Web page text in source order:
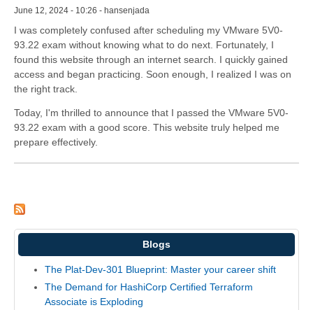
June 12, 2024 - 10:26 - hansenjada
I was completely confused after scheduling my VMware 5V0-
93.22 exam without knowing what to do next. Fortunately, I
found this website through an internet search. I quickly gained
access and began practicing. Soon enough, I realized I was on
the right track.
Today, I'm thrilled to announce that I passed the VMware 5V0-
93.22 exam with a good score. This website truly helped me
prepare effectively.
Blogs
The Plat-Dev-301 Blueprint: Master your career shift
The Demand for HashiCorp Certified Terraform
Associate is Exploding